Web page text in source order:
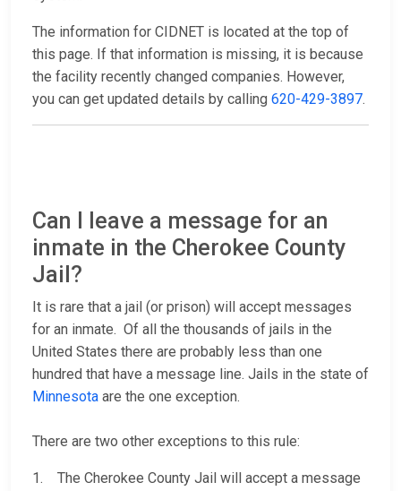
The information for CIDNET is located at the top of
this page. If that information is missing, it is because
the facility recently changed companies. However,
you can get updated details by calling 620-429-3897.
Can I leave a message for an
inmate in the Cherokee County
Jail?
It is rare that a jail (or prison) will accept messages
for an inmate. Of all the thousands of jails in the
United States there are probably less than one
hundred that have a message line. Jails in the state of
Minnesota are the one exception.
There are two other exceptions to this rule:
1. The Cherokee County Jail will accept a message